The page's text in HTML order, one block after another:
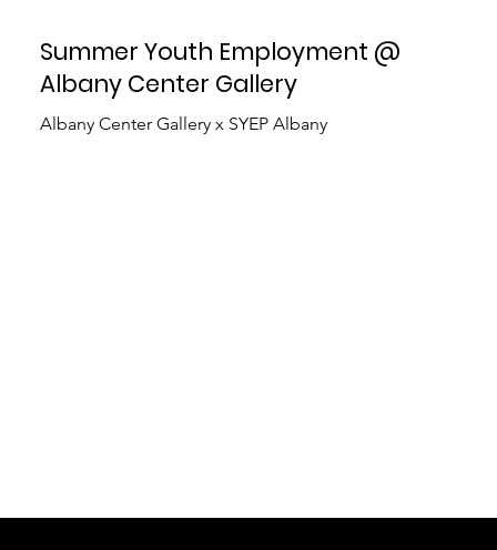
Summer Youth Employment @
Albany Center Gallery
Albany Center Gallery x SYEP Albany